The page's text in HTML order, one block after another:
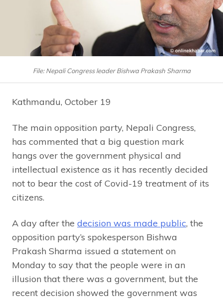
File: Nepali Congress leader Bishwa Prakash Sharma
Kathmandu, October 19
The main opposition party, Nepali Congress,
has commented that a big question mark
hangs over the government physical and
intellectual existence as it has recently decided
not to bear the cost of Covid-19 treatment of its
citizens.
A day after the decision was made public, the
opposition party’s spokesperson Bishwa
Prakash Sharma issued a statement on
Monday to say that the people were in an
illusion that there was a government, but the
recent decision showed the government was